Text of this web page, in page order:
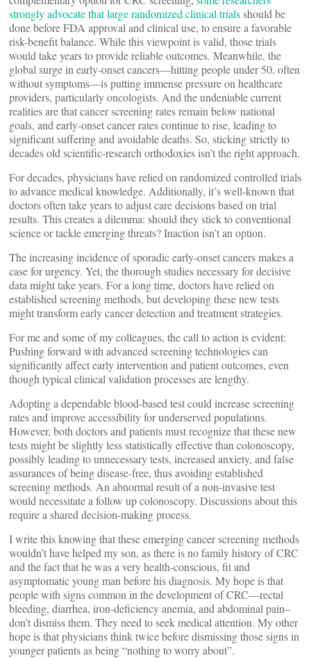
strongly advocate that large randomized clinical trialsshould be
done before FDA approval and clinical use, to ensure a favorable
risk-benefit balance. While this viewpoint is valid, those trials
would take years to provide reliable outcomes. Meanwhile, the
global surge in early-onset cancers—hitting people under 50, often
without symptoms—is putting immense pressure on healthcare
providers, particularly oncologists. And the undeniable current
realities are that cancer screening rates remain below national
goals, and early-onset cancer rates continue to rise, leading to
significant suffering and avoidable deaths. So, sticking strictly to
decades old scientific-research orthodoxies isn’t the right approach.
For decades, physicians have relied on randomized controlled trials
to advance medical knowledge. Additionally, it’s well-known that
doctors often take years to adjust care decisions based on trial
results. This creates a dilemma: should they stick to conventional
science or tackle emerging threats? Inaction isn’t an option.
The increasing incidence of sporadic early-onset cancers makes a
case for urgency. Yet, the thorough studies necessary for decisive
data might take years. For a long time, doctors have relied on
established screening methods, but developing these new tests
might transform early cancer detection and treatment strategies.
For me and some of my colleagues, the call to action is evident:
Pushing forward with advanced screening technologies can
significantly affect early intervention and patient outcomes, even
though typical clinical validation processes are lengthy.
Adopting a dependable blood-based test could increase screening
rates and improve accessibility for underserved populations.
However, both doctors and patients must recognize that these new
tests might be slightly less statistically effective than colonoscopy,
possibly leading to unnecessary tests, increased anxiety, and false
assurances of being disease-free, thus avoiding established
screening methods. An abnormal result of a non-invasive test
would necessitate a follow up colonoscopy. Discussions about this
require a shared decision-making process.
I write this knowing that these emerging cancer screening methods
wouldn’t have helped my son, as there is no family history of CRC
and the fact that he was a very health-conscious, fit and
asymptomatic young man before his diagnosis. My hope is that
people with signs common in the development of CRC—rectal
bleeding, diarrhea, iron-deficiency anemia, and abdominal pain–
don’t dismiss them. They need to seek medical attention. My other
hope is that physicians think twice before dismissing those signs in
younger patients as being “nothing to worry about”.